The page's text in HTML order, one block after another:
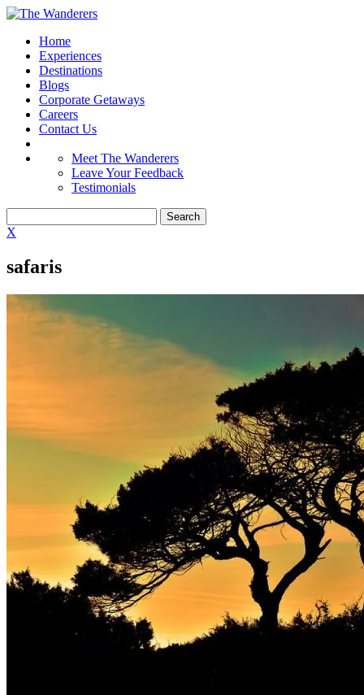
Home
Experiences
Destinations
Blogs
Corporate Getaways
Careers
Contact Us
Meet The Wanderers
Leave Your Feedback
Testimonials
X
safaris